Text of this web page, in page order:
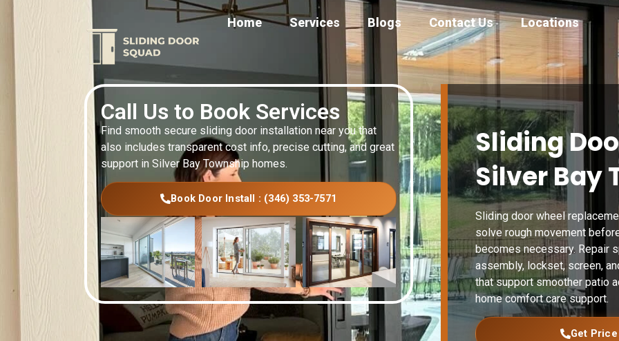
Home Services Blogs Contact Us Locations
Call Us to Book Services
Find smooth secure sliding door installation near you that
also includes transparent cost info, precise cutting, and great
support in Silver Bay Township homes.
Book Door Install : (346) 353-7571
Sliding
Silver Bay
Sliding door wheel
solve rough movement
becomes necessary. Repair
assembly, lockset, screen,
that support smoother patio
home comfort care support.
Get Price